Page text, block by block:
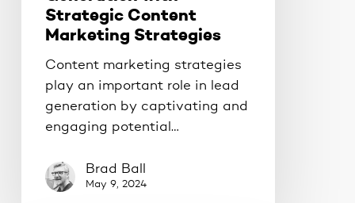
Strategic Content
Marketing Strategies
Content marketing strategies
play an important role in lead
generation by captivating and
engaging potential…
Brad Ball
May 9, 2024